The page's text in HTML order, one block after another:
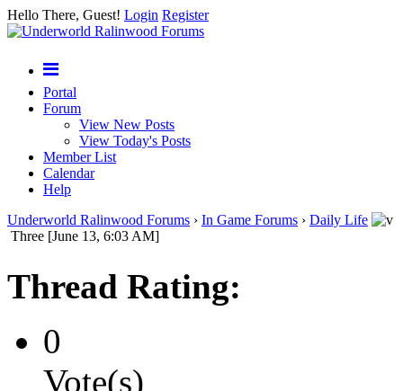
Hello There, Guest! Login Register
Portal
Forum
View New Posts
View Today's Posts
Member List
Calendar
Help
Underworld Ralinwood Forums › In Game Forums › Daily Life
Three [June 13, 6:03 AM]
Thread Rating:
0
Vote(s)